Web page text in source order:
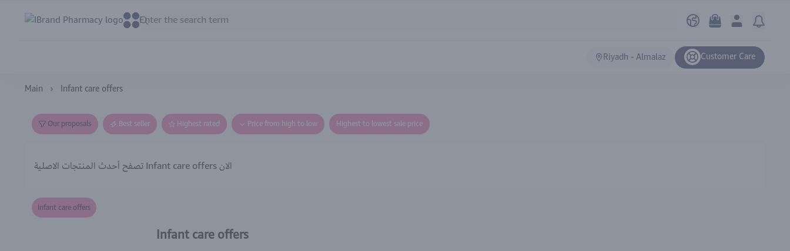
IBrand Pharmacy
Riyadh - Almalaz Customer Care
Main Infant care offers
Our proposals Best seller Highest rated Price from high to low Highest to lowest sale price
تصفح أحدث المنتجات الاصلية Infant care offers الان
Infant care offers
Infant care offers